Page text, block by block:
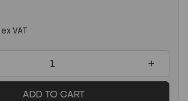
ex VAT
+
ADD TO CART